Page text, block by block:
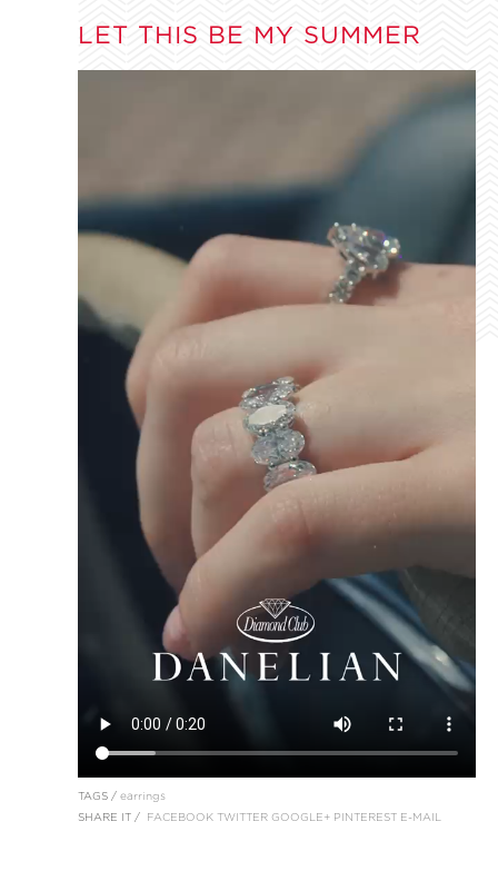
LET THIS BE MY SUMMER
TAGS / earrings
SHARE IT / FACEBOOK TWITTER GOOGLE+ PINTEREST E-MAIL